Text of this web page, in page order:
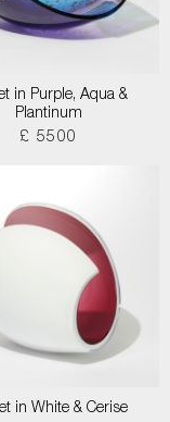
in Purple, Aqua &
Plantinum
£ 5500
in White & Cerise